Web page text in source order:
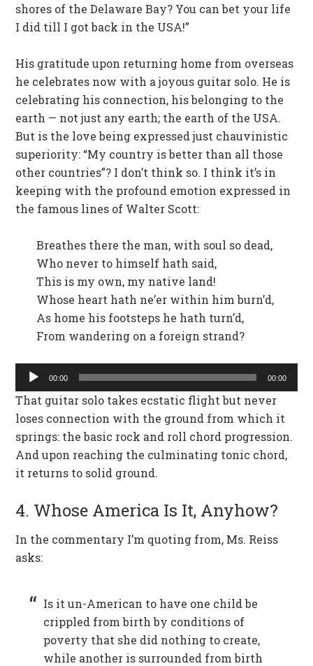
shores of the Delaware Bay? You can bet your life
I did till I got back in the USA!”
His gratitude upon returning home from overseas
he celebrates now with a joyous guitar solo. He is
celebrating his connection, his belonging to the
earth — not just any earth; the earth of the USA.
But is the love being expressed just chauvinistic
superiority: “My country is better than all those
other countries”? I don’t think so. I think it’s in
keeping with the profound emotion expressed in
the famous lines of Walter Scott:
Breathes there the man, with soul so dead,
Who never to himself hath said,
This is my own, my native land!
Whose heart hath ne’er within him burn’d,
As home his footsteps he hath turn’d,
From wandering on a foreign strand?
Audio
Player
00:00 00:00
That guitar solo takes ecstatic flight but never
loses connection with the ground from which it
springs: the basic rock and roll chord progression.
And upon reaching the culminating tonic chord,
it returns to solid ground.
4. Whose America Is It, Anyhow?
In the commentary I’m quoting from, Ms. Reiss
asks:
Is it un-American to have one child be
crippled from birth by conditions of
poverty that she did nothing to create,
while another is surrounded from birth